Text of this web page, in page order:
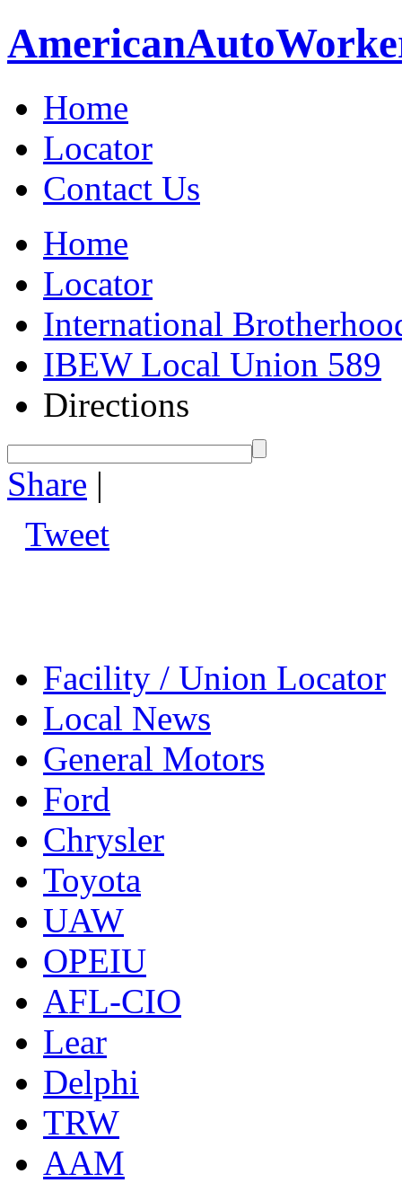
AmericanAuto
Home
Locator
Contact Us
Home
Locator
International
IBEW Local Union 589
Directions
Share |
Tweet
Facility / Union Locator
Local News
General Motors
Ford
Chrysler
Toyota
UAW
OPEIU
AFL-CIO
Lear
Delphi
TRW
AAM